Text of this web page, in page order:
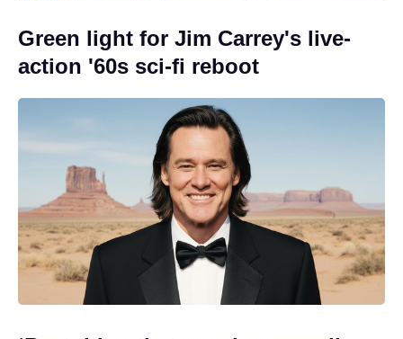
Green light for Jim Carrey's live-
action '60s sci-fi reboot